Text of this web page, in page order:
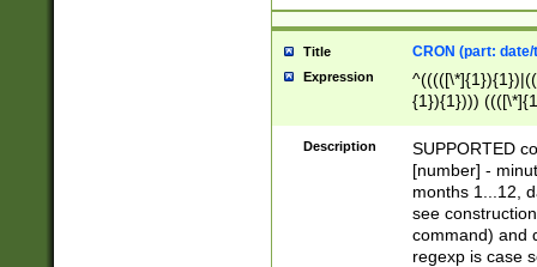
Title CRON (part:
Expression
{1}){1})))
(([1-
{1}){1})))
([0-
{1})|((\*\/
Description
SUPPORTED
[number] -
months 1...12,
see
command) and
regexp is case